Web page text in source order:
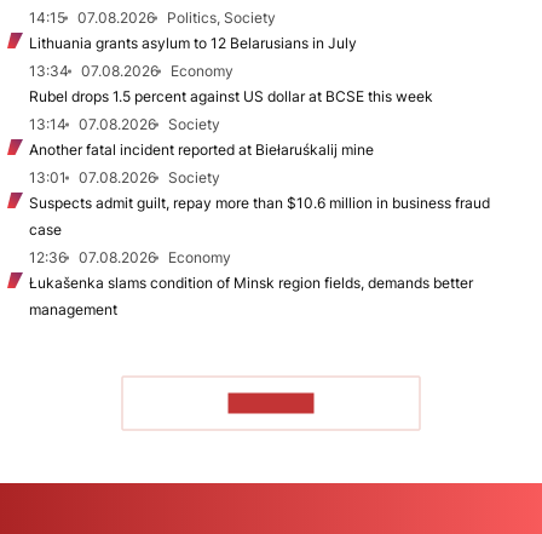
14:15
07.08.2026
Politics, Society
Lithuania grants asylum to 12 Belarusians in July
13:34
07.08.2026
Economy
Rubel drops 1.5 percent against US dollar at BCSE this week
13:14
07.08.2026
Society
Another fatal incident reported at Biełaruśkalij mine
13:01
07.08.2026
Society
Suspects admit guilt, repay more than $10.6 million in business fraud
case
12:36
07.08.2026
Economy
Łukašenka slams condition of Minsk region fields, demands better
management